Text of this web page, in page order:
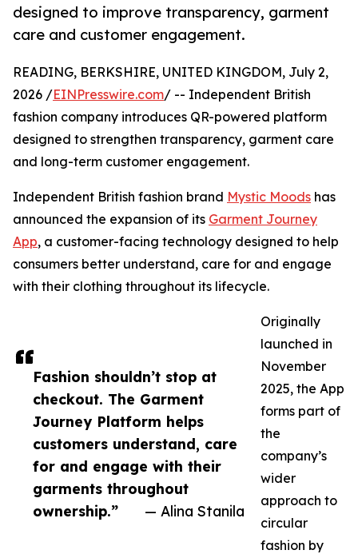
designed to improve transparency, garment
care and customer engagement.
Fashion shouldn’t stop at
checkout. The Garment
Journey Platform helps
customers understand, care
for and engage with their
garments throughout
ownership.”
— Alina Stanila
READING, BERKSHIRE, UNITED KINGDOM, July 2,
2026 /EINPresswire.com/ -- Independent British
fashion company introduces QR-powered platform
designed to strengthen transparency, garment care
and long-term customer engagement.
Independent British fashion brand Mystic Moods has
announced the expansion of its Garment Journey
App, a customer-facing technology designed to help
consumers better understand, care for and engage
with their clothing throughout its lifecycle.
Originally
launched in
November
2025, the App
forms part of
the
company’s
wider
approach to
circular
fashion by